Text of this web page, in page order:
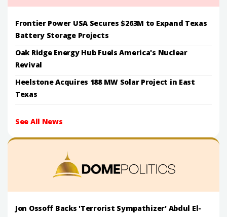
Frontier Power USA Secures $263M to Expand Texas
Battery Storage Projects
Oak Ridge Energy Hub Fuels America's Nuclear
Revival
Heelstone Acquires 188 MW Solar Project in East
Texas
See All News
Jon Ossoff Backs 'Terrorist Sympathizer' Abdul El-